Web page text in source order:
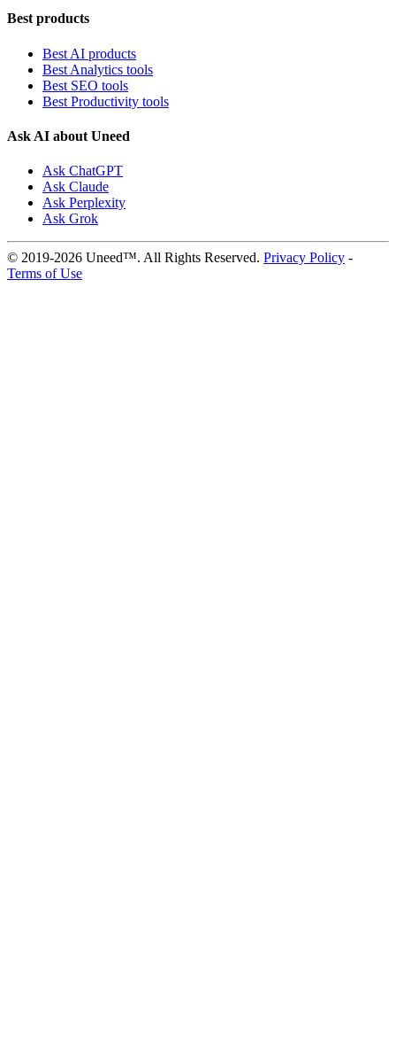
Best products
Best AI products
Best Analytics tools
Best SEO tools
Best Productivity tools
Ask AI about Uneed
Ask ChatGPT
Ask Claude
Ask Perplexity
Ask Grok
© 2019-2026 Uneed™. All Rights Reserved. Privacy Policy -
Terms of Use